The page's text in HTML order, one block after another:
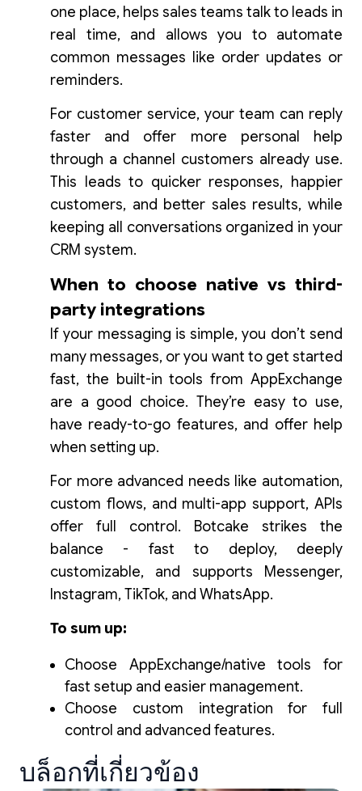
one place, helps sales teams talk to leads in
real time, and allows you to automate
common messages like order updates or
reminders.
For customer service, your team can reply
faster and offer more personal help
through a channel customers already use.
This leads to quicker responses, happier
customers, and better sales results, while
keeping all conversations organized in your
CRM system.
When to choose native vs third-
party integrations
If your messaging is simple, you don’t send
many messages, or you want to get started
fast, the built-in tools from AppExchange
are a good choice. They’re easy to use,
have ready-to-go features, and offer help
when setting up.
For more advanced needs like automation,
custom flows, and multi-app support, APIs
offer full control. Botcake strikes the
balance - fast to deploy, deeply
customizable, and supports Messenger,
Instagram, TikTok, and WhatsApp.
To sum up:
Choose AppExchange/native tools for
fast setup and easier management.
Choose custom integration for full
control and advanced features.
บล็อกที่เกี่ยวข้อง